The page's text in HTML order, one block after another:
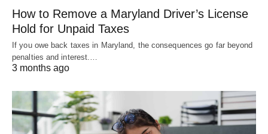
How to Remove a Maryland Driver’s License
Hold for Unpaid Taxes
If you owe back taxes in Maryland, the consequences go far beyond
penalties and interest.…
3 months ago